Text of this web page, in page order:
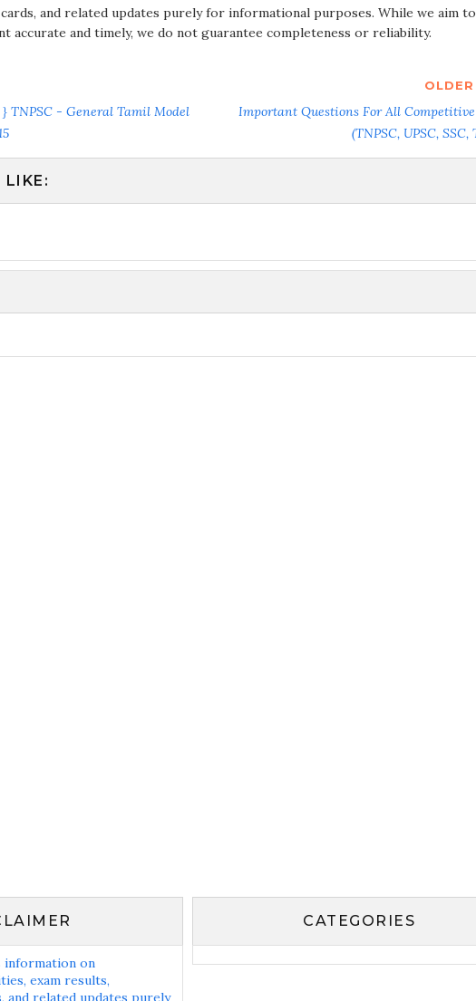
and related updates purely for informational purposes. While we aim
accurate and timely, we do not guarantee completeness or reliability.
TNPSC - General Tamil Model
Important Questions For All
(TNPSC, UPSC,
LIKE:
on
exam results,
and related updates purely
CATEGORIES